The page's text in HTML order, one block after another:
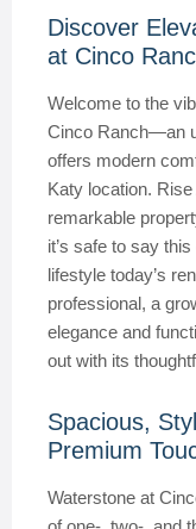
Discover
at Cinco
Welcome to the
Cinco Ranch—an
offers modern
Katy location.
remarkable
it’s safe to say
lifestyle today’s
professional, a
elegance and
out with its
Spacious,
Premium
Waterstone at